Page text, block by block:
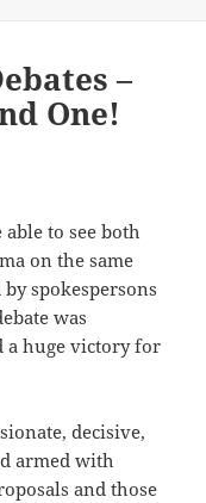
–
One!
to see both
on the same
spokespersons
was
a huge victory for
decisive,
armed with
and those